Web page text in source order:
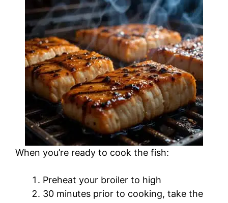
When you’re ready to cook the fish:
Preheat your broiler to high
30 minutes prior to cooking, take the